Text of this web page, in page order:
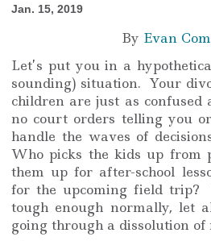
Jan. 15, 2019
By Evan
Let’s put you in a
sounding) situation. Your
children are just as confused
no court orders telling you
handle the waves of
Who picks the kids up from
them up for after-school
for the upcoming field trip?
tough enough normally, let
going through a dissolution